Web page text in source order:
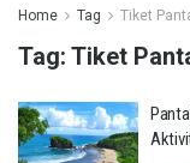
Home Tag Tiket
Tag: Tiket